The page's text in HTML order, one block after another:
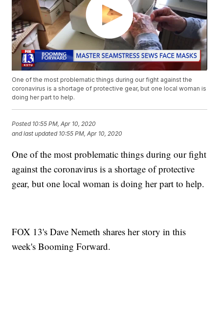
One of the most problematic things during our fight against the
coronavirus is a shortage of protective gear, but one local woman is
doing her part to help.
Posted 10:55 PM, Apr 10, 2020
and last updated 10:55 PM, Apr 10, 2020
One of the most problematic things during our fight
against the coronavirus is a shortage of protective
gear, but one local woman is doing her part to help.
FOX 13's Dave Nemeth shares her story in this
week's Booming Forward.